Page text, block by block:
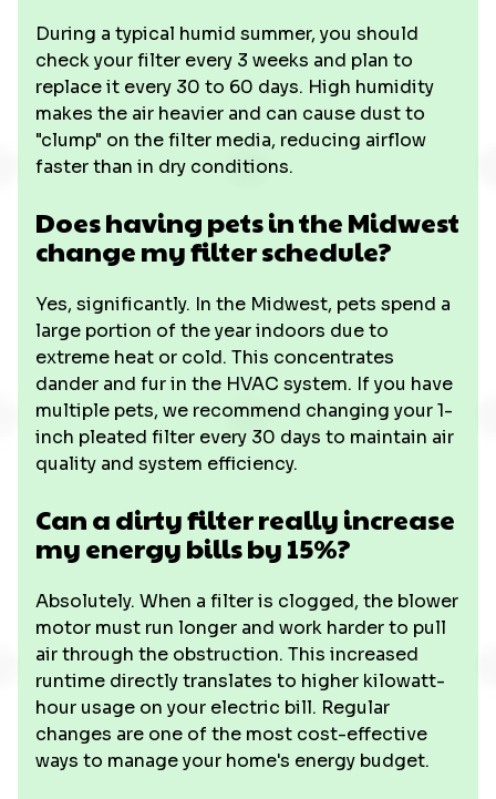
During a typical humid summer, you should
check your filter every 3 weeks and plan to
replace it every 30 to 60 days. High humidity
makes the air heavier and can cause dust to
"clump" on the filter media, reducing airflow
faster than in dry conditions.
Does having pets in the Midwest
change my filter schedule?
Yes, significantly. In the Midwest, pets spend a
large portion of the year indoors due to
extreme heat or cold. This concentrates
dander and fur in the HVAC system. If you have
multiple pets, we recommend changing your 1-
inch pleated filter every 30 days to maintain air
quality and system efficiency.
Can a dirty filter really increase
my energy bills by 15%?
Absolutely. When a filter is clogged, the blower
motor must run longer and work harder to pull
air through the obstruction. This increased
runtime directly translates to higher kilowatt-
hour usage on your electric bill. Regular
changes are one of the most cost-effective
ways to manage your home's energy budget.